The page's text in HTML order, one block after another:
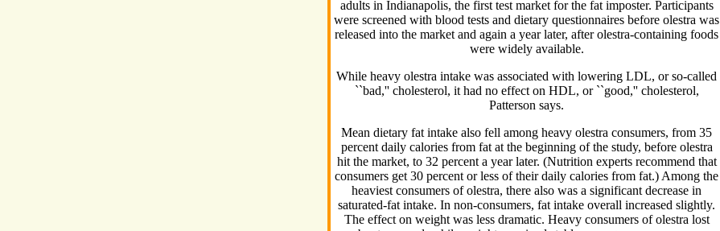
adults in Indianapolis, the first test market for the fat imposter. Participants
were screened with blood tests and dietary questionnaires before olestra was
released into the market and again a year later, after olestra-containing foods
were widely available.
While heavy olestra intake was associated with lowering LDL, or so-called
``bad,'' cholesterol, it had no effect on HDL, or ``good,'' cholesterol,
Patterson says.
Mean dietary fat intake also fell among heavy olestra consumers, from 35
percent daily calories from fat at the beginning of the study, before olestra
hit the market, to 32 percent a year later. (Nutrition experts recommend that
consumers get 30 percent or less of their daily calories from fat.) Among the
heaviest consumers of olestra, there also was a significant decrease in
saturated-fat intake. In non-consumers, fat intake overall increased slightly.
The effect on weight was less dramatic. Heavy consumers of olestra lost